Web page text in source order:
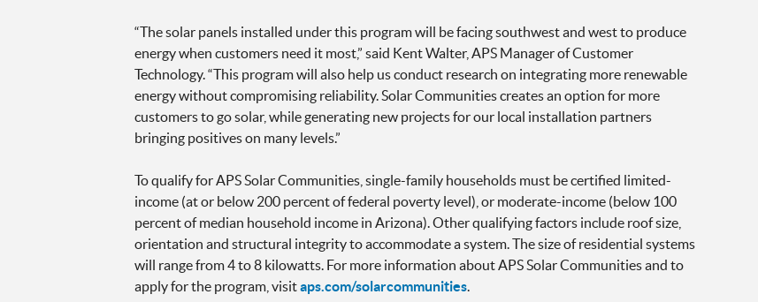
“The solar panels installed under this program will be facing southwest and west to produce
energy when customers need it most,” said Kent Walter, APS Manager of Customer
Technology. “This program will also help us conduct research on integrating more renewable
energy without compromising reliability. Solar Communities creates an option for more
customers to go solar, while generating new projects for our local installation partners
bringing positives on many levels.”
To qualify for APS Solar Communities, single-family households must be certified limited-
income (at or below 200 percent of federal poverty level), or moderate-income (below 100
percent of median household income in Arizona). Other qualifying factors include roof size,
orientation and structural integrity to accommodate a system. The size of residential systems
will range from 4 to 8 kilowatts. For more information about APS Solar Communities and to
apply for the program, visitaps.com/solarcommunities.